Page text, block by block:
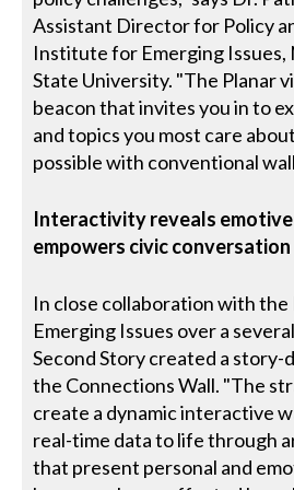
Assistant Director for Policy
Institute for Emerging Issues,
State University. "The Planar
beacon that invites you in to
and topics you most care
possible with conventional
Interactivity reveals
empowers civic
In close collaboration with
Emerging Issues over a
Second Story created a
the Connections Wall. "The
create a dynamic interactive
real-time data to life through
that present personal and